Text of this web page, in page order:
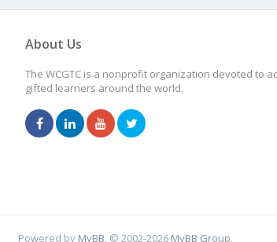
About Us
The WCGTC is a nonprofit organization devoted to
gifted learners around the world.
Powered by MyBB , © 2002-2026 MyBB Group.